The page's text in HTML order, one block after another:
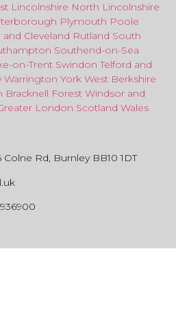
Lincolnshire North Lincolnshire
Plymouth Poole
and Cleveland Rutland South
Southend-on-Sea
on-Trent Swindon Telford and
Warrington York West Berkshire
Bracknell Forest Windsor and
London Scotland Wales
Colne Rd, Burnley BB10 1DT